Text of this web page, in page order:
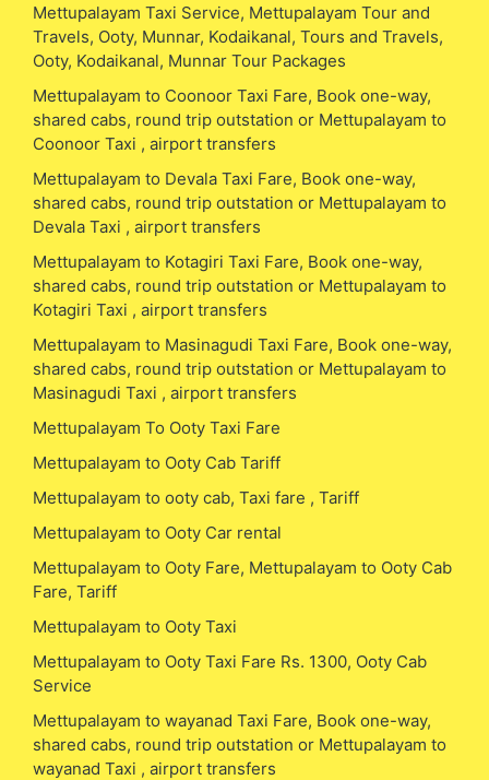
Mettupalayam Taxi Service, Mettupalayam Tour and
Travels, Ooty, Munnar, Kodaikanal, Tours and Travels,
Ooty, Kodaikanal, Munnar Tour Packages
Mettupalayam to Coonoor Taxi Fare, Book one-way,
shared cabs, round trip outstation or Mettupalayam to
Coonoor Taxi , airport transfers
Mettupalayam to Devala Taxi Fare, Book one-way,
shared cabs, round trip outstation or Mettupalayam to
Devala Taxi , airport transfers
Mettupalayam to Kotagiri Taxi Fare, Book one-way,
shared cabs, round trip outstation or Mettupalayam to
Kotagiri Taxi , airport transfers
Mettupalayam to Masinagudi Taxi Fare, Book one-way,
shared cabs, round trip outstation or Mettupalayam to
Masinagudi Taxi , airport transfers
Mettupalayam To Ooty Taxi Fare
Mettupalayam to Ooty Cab Tariff
Mettupalayam to ooty cab, Taxi fare , Tariff
Mettupalayam to Ooty Car rental
Mettupalayam to Ooty Fare, Mettupalayam to Ooty Cab
Fare, Tariff
Mettupalayam to Ooty Taxi
Mettupalayam to Ooty Taxi Fare Rs. 1300, Ooty Cab
Service
Mettupalayam to wayanad Taxi Fare, Book one-way,
shared cabs, round trip outstation or Mettupalayam to
wayanad Taxi , airport transfers